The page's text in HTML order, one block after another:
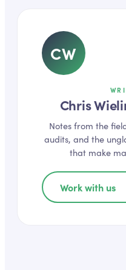
CW
Chris
Notes from the
audits, and the
that make
Work with us